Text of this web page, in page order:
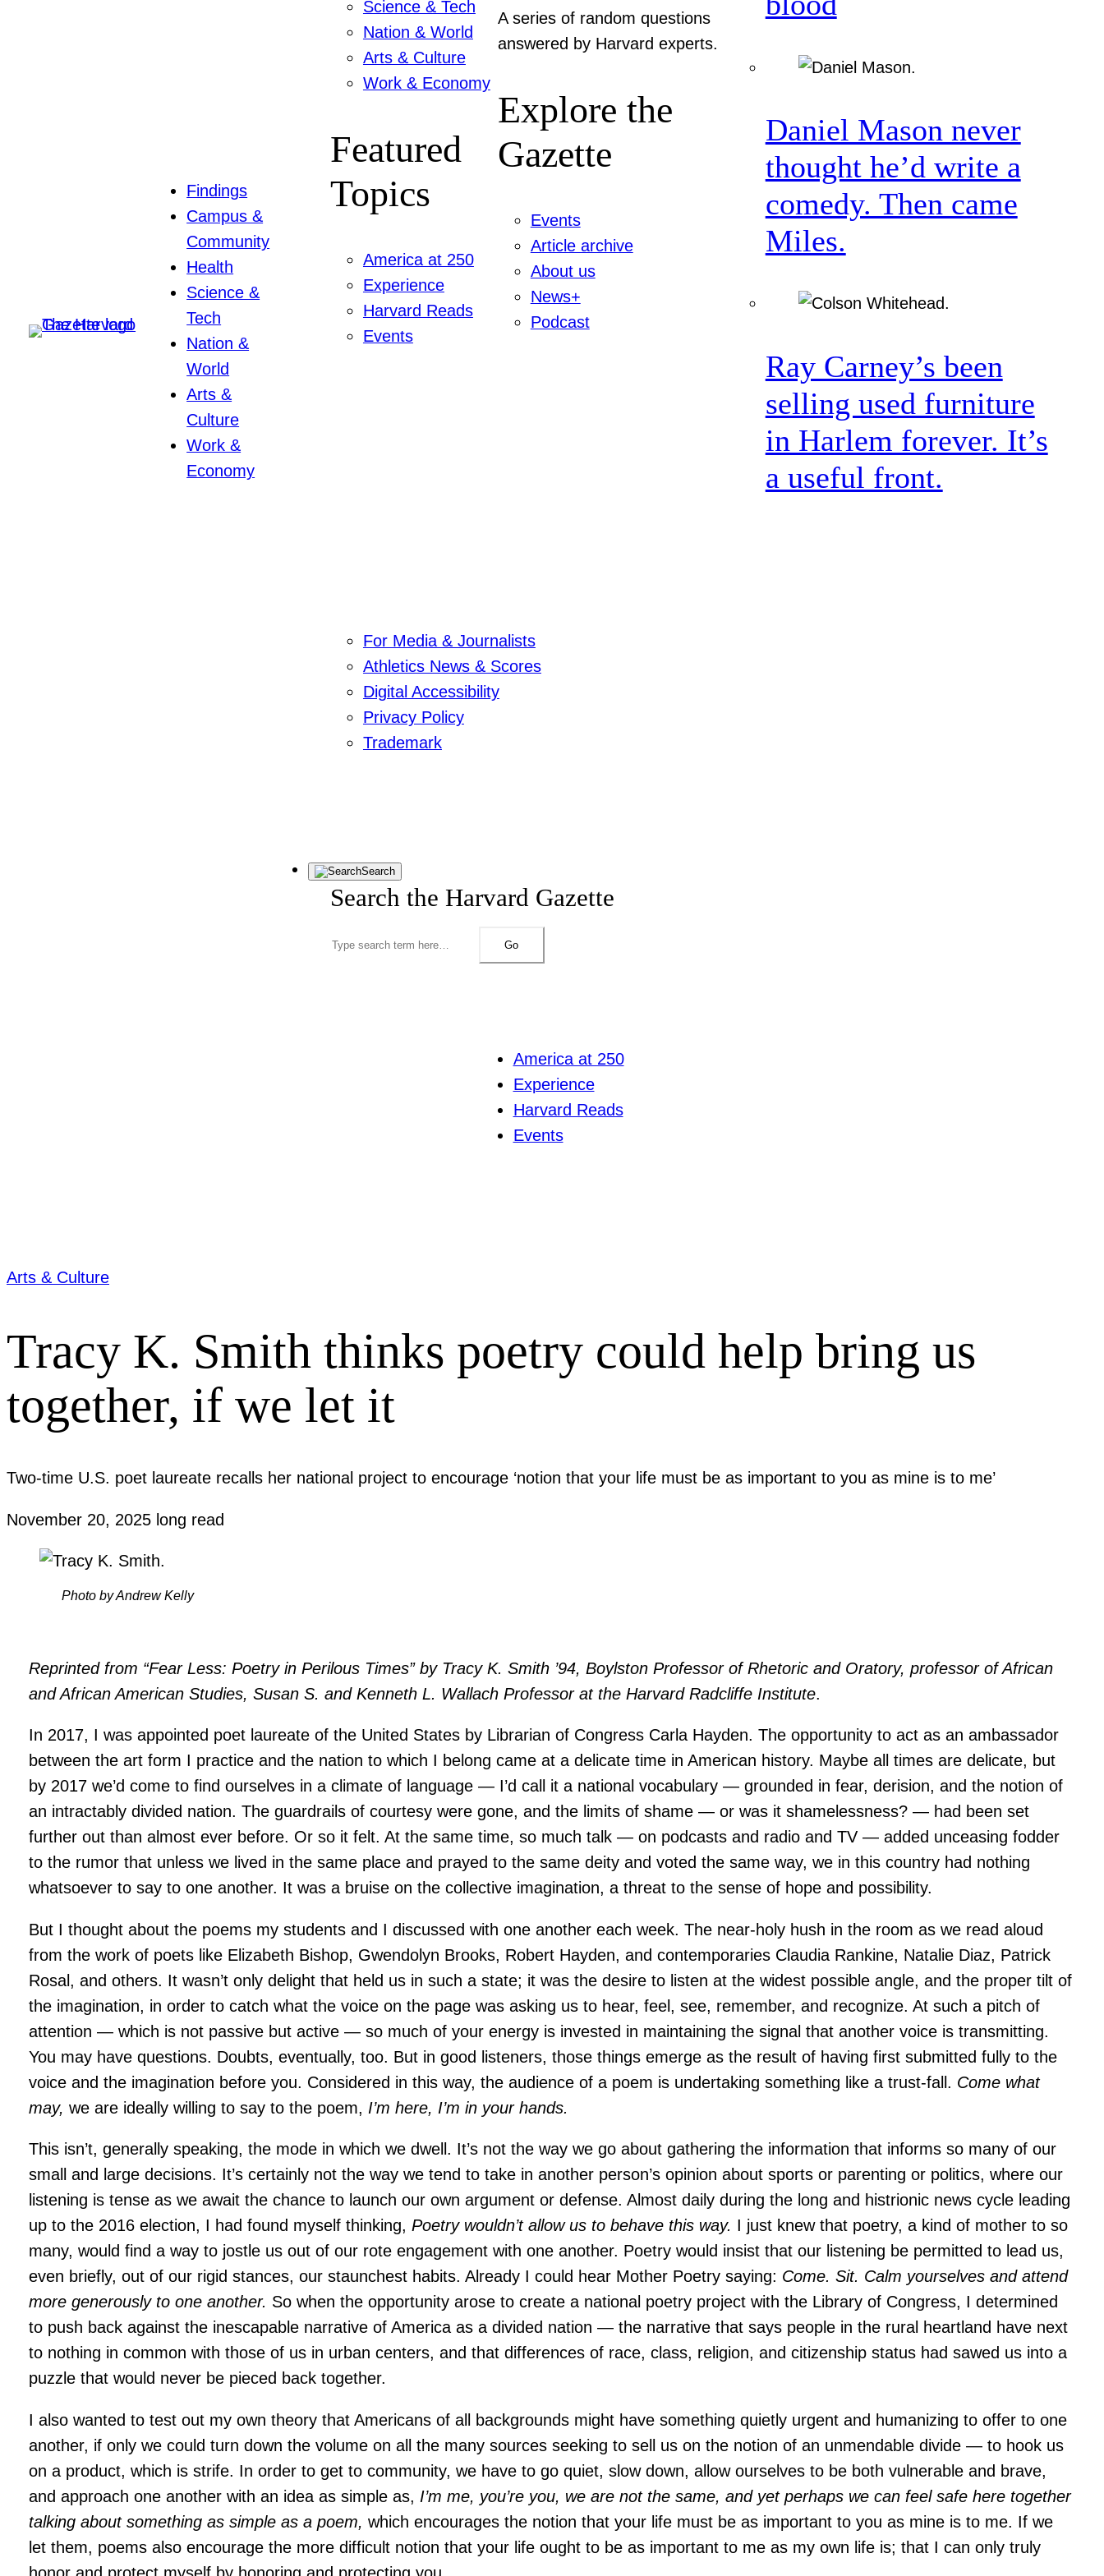
Findings
Campus &
Community
Health
Science &
Tech
Nation &
World
Arts &
Culture
Work &
Economy
Science & Tech
Nation & World
Arts & Culture
Work & Economy
Featured
Topics
America at 250
Experience
Harvard Reads
Events
A series of random questions
answered by Harvard experts.
Explore the
Gazette
Events
Article archive
About us
News+
Podcast
Daniel Mason never
thought he’d write a
comedy. Then came
Miles.
Ray Carney’s been
selling used furniture
in Harlem forever. It’s
a useful front.
For Media & Journalists
Athletics News & Scores
Digital Accessibility
Privacy Policy
Trademark
Search
Search the Harvard Gazette
Go
America at 250
Experience
Harvard Reads
Events
Arts & Culture
Tracy K. Smith thinks poetry could help bring us
together, if we let it
Two-time U.S. poet laureate recalls her national project to encourage ‘notion that your life must be as important to you as mine is to me’
November 20, 2025 long read
Photo by Andrew Kelly
Reprinted from “Fear Less: Poetry in Perilous Times” by Tracy K. Smith ’94, Boylston Professor of Rhetoric and Oratory, professor of African
and African American Studies, Susan S. and Kenneth L. Wallach Professor at the Harvard Radcliffe Institute.
In 2017, I was appointed poet laureate of the United States by Librarian of Congress Carla Hayden. The opportunity to act as an ambassador
between the art form I practice and the nation to which I belong came at a delicate time in American history. Maybe all times are delicate, but
by 2017 we’d come to find ourselves in a climate of language — I’d call it a national vocabulary — grounded in fear, derision, and the notion of
an intractably divided nation. The guardrails of courtesy were gone, and the limits of shame — or was it shamelessness? — had been set
further out than almost ever before. Or so it felt. At the same time, so much talk — on podcasts and radio and TV — added unceasing fodder
to the rumor that unless we lived in the same place and prayed to the same deity and voted the same way, we in this country had nothing
whatsoever to say to one another. It was a bruise on the collective imagination, a threat to the sense of hope and possibility.
But I thought about the poems my students and I discussed with one another each week. The near-holy hush in the room as we read aloud
from the work of poets like Elizabeth Bishop, Gwendolyn Brooks, Robert Hayden, and contemporaries Claudia Rankine, Natalie Diaz, Patrick
Rosal, and others. It wasn’t only delight that held us in such a state; it was the desire to listen at the widest possible angle, and the proper tilt of
the imagination, in order to catch what the voice on the page was asking us to hear, feel, see, remember, and recognize. At such a pitch of
attention — which is not passive but active — so much of your energy is invested in maintaining the signal that another voice is transmitting.
You may have questions. Doubts, eventually, too. But in good listeners, those things emerge as the result of having first submitted fully to the
voice and the imagination before you. Considered in this way, the audience of a poem is undertaking something like a trust-fall. Come what
may, we are ideally willing to say to the poem, I’m here, I’m in your hands.
This isn’t, generally speaking, the mode in which we dwell. It’s not the way we go about gathering the information that informs so many of our
small and large decisions. It’s certainly not the way we tend to take in another person’s opinion about sports or parenting or politics, where our
listening is tense as we await the chance to launch our own argument or defense. Almost daily during the long and histrionic news cycle leading
up to the 2016 election, I had found myself thinking,Poetry wouldn’t allow us to behave this way. I just knew that poetry, a kind of mother to so
many, would find a way to jostle us out of our rote engagement with one another. Poetry would insist that our listening be permitted to lead us,
even briefly, out of our rigid stances, our staunchest habits. Already I could hear Mother Poetry saying: Come. Sit. Calm yourselves and attend
more generously to one another. So when the opportunity arose to create a national poetry project with the Library of Congress, I determined
to push back against the inescapable narrative of America as a divided nation — the narrative that says people in the rural heartland have next
to nothing in common with those of us in urban centers, and that differences of race, class, religion, and citizenship status had sawed us into a
puzzle that would never be pieced back together.
I also wanted to test out my own theory that Americans of all backgrounds might have something quietly urgent and humanizing to offer to one
another, if only we could turn down the volume on all the many sources seeking to sell us on the notion of an unmendable divide — to hook us
on a product, which is strife. In order to get to community, we have to go quiet, slow down, allow ourselves to be both vulnerable and brave,
and approach one another with an idea as simple as, I’m me, you’re you, we are not the same, and yet perhaps we can feel safe here together
talking about something as simple as a poem,which encourages the notion that your life must be as important to you as mine is to me. If we
let them, poems also encourage the more difficult notion that your life ought to be as important to me as my own life is; that I can only truly
honor and protect myself by honoring and protecting you.